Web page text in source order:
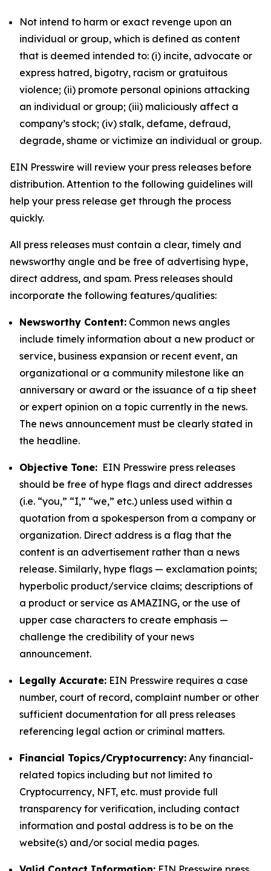
Not intend to harm or exact revenge upon an
individual or group, which is defined as content
that is deemed intended to: (i) incite, advocate or
express hatred, bigotry, racism or gratuitous
violence; (ii) promote personal opinions attacking
an individual or group; (iii) maliciously affect a
company’s stock; (iv) stalk, defame, defraud,
degrade, shame or victimize an individual or group.
EIN Presswire will review your press releases before
distribution. Attention to the following guidelines will
help your press release get through the process
quickly.
All press releases must contain a clear, timely and
newsworthy angle and be free of advertising hype,
direct address, and spam. Press releases should
incorporate the following features/qualities:
Newsworthy Content: Common news angles
include timely information about a new product or
service, business expansion or recent event, an
organizational or a community milestone like an
anniversary or award or the issuance of a tip sheet
or expert opinion on a topic currently in the news.
The news announcement must be clearly stated in
the headline.
Objective Tone: EIN Presswire press releases
should be free of hype flags and direct addresses
(i.e. “you,” “I,” “we,” etc.) unless used within a
quotation from a spokesperson from a company or
organization. Direct address is a flag that the
content is an advertisement rather than a news
release. Similarly, hype flags — exclamation points;
hyperbolic product/service claims; descriptions of
a product or service as AMAZING, or the use of
upper case characters to create emphasis —
challenge the credibility of your news
announcement.
Legally Accurate: EIN Presswire requires a case
number, court of record, complaint number or other
sufficient documentation for all press releases
referencing legal action or criminal matters.
Financial Topics/Cryptocurrency: Any financial-
related topics including but not limited to
Cryptocurrency, NFT, etc. must provide full
transparency for verification, including contact
information and postal address is to be on the
website(s) and/or social media pages.